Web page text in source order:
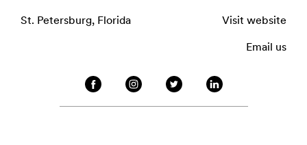
St. Petersburg, Florida Visit website
Email us